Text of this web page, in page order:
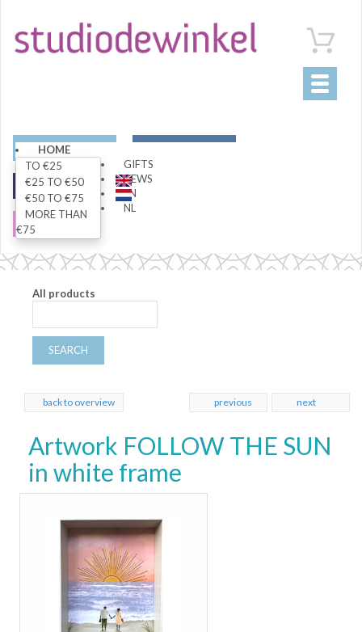
Toggle
HOME
GIFTS
TO €25
€25 TO €50
€50 TO €75
MORE THAN
€75
NEWS
EN
NL
ART
FASHION
All products
SEARCH
back to overview next
previous
Artwork FOLLOW THE SUN
in white frame